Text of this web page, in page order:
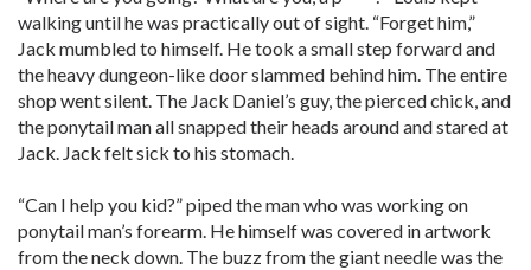
walking until he was practically out of sight. “Forget him,”
Jack mumbled to himself. He took a small step forward and
the heavy dungeon-like door slammed behind him. The entire
shop went silent. The Jack Daniel’s guy, the pierced chick, and
the ponytail man all snapped their heads around and stared at
Jack. Jack felt sick to his stomach.
“Can I help you kid?” piped the man who was working on
ponytail man’s forearm. He himself was covered in artwork
from the neck down. The buzz from the giant needle was the